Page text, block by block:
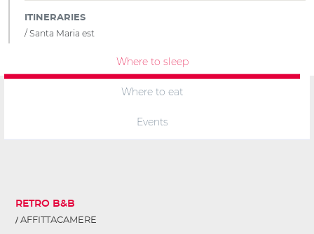
ITINERARIES
Santa Maria est
Where to sleep
Where to eat
Events
RETRO B&B
AFFITTACAMERE